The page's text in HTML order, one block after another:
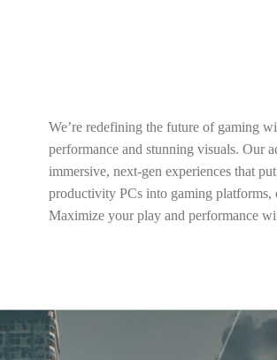
We’re redefining the future of gaming
performance and stunning visuals. Our
immersive, next-gen experiences that
productivity PCs into gaming
Maximize your play and performance